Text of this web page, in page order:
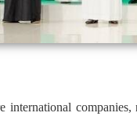
international